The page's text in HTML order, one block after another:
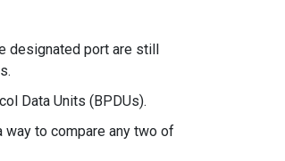
designated port are still
Data Units (BPDUs).
way to compare any two of